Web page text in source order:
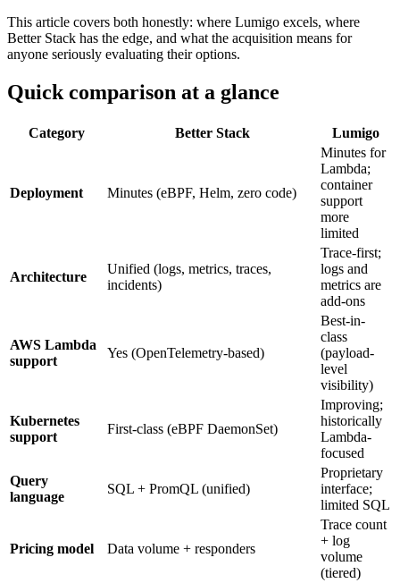
This article covers both honestly: where Lumigo excels, where
Better Stack has the edge, and what the acquisition means for
anyone seriously evaluating their options.
Quick comparison at a glance
Category Better Stack Lumigo
Deployment Minutes (eBPF, Helm, zero code)
Minutes for
Lambda;
container
support
more
limited
Architecture
Unified (logs, metrics, traces,
incidents)
Trace-first;
logs and
metrics are
add-ons
AWS Lambda
support
Yes (OpenTelemetry-based)
Best-in-
class
(payload-
level
visibility)
Kubernetes
support
First-class (eBPF DaemonSet)
Improving;
historically
Lambda-
focused
Query
language
SQL + PromQL (unified)
Proprietary
interface;
limited SQL
Pricing model Data volume + responders
Trace count
+ log
volume
(tiered)